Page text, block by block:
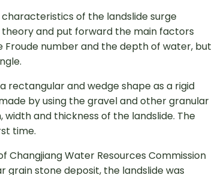
of the landslide surge
and put forward the main factors
number and the depth of water, but
rectangular and wedge shape as a rigid
by using the gravel and other granular
and thickness of the landslide. The
time.
Changjiang Water Resources Commission
stone deposit, the landslide was